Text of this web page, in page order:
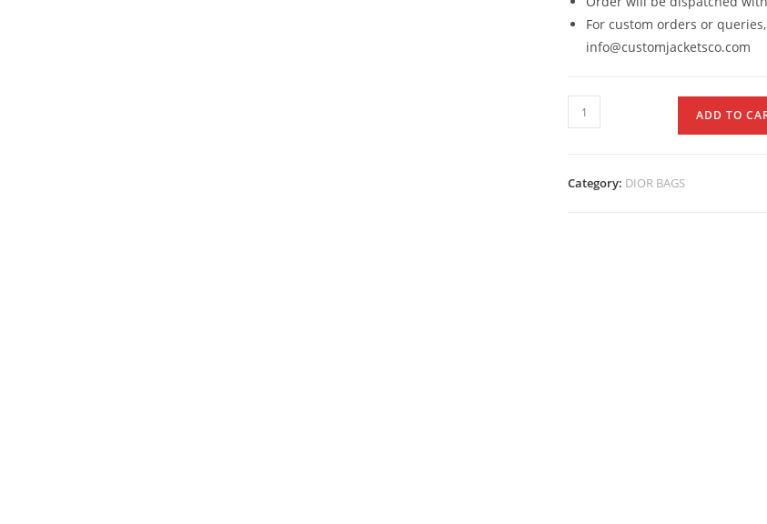
For custom orders or
info@customjacketsco.com
ADD TO
Category: DIOR BAGS